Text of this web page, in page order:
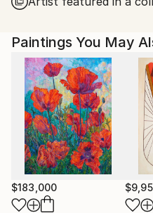
at 'Chapter1 - Sue art
2013
1. Price with gold medal
Offener Kunstpreis
Germany
2010
Diploma of Excellence,
Paintings You May
$183,000